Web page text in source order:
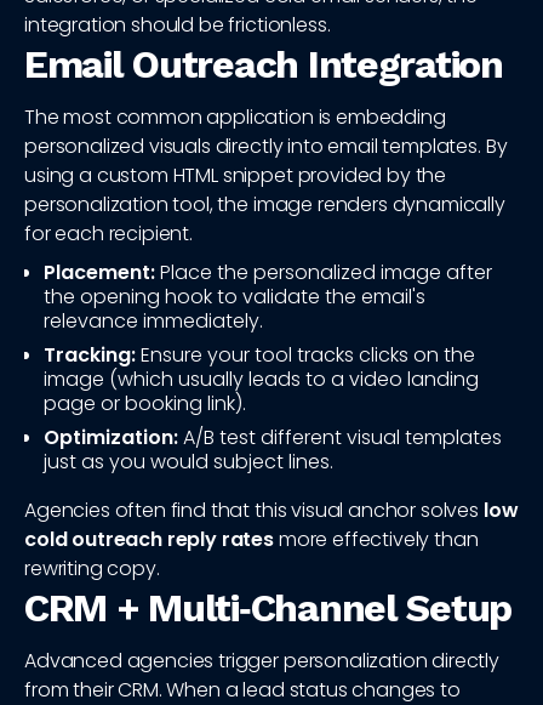
integration should be frictionless.
Email Outreach Integration
The most common application is embedding
personalized visuals directly into email templates. By
using a custom HTML snippet provided by the
personalization tool, the image renders dynamically
for each recipient.
Placement:Place the personalized image after
the opening hook to validate the email's
relevance immediately.
Tracking:Ensure your tool tracks clicks on the
image (which usually leads to a video landing
page or booking link).
Optimization:A/B test different visual templates
just as you would subject lines.
Agencies often find that this visual anchor solves low
cold outreach reply ratesmore effectively than
rewriting copy.
CRM + Multi‑Channel Setup
Advanced agencies trigger personalization directly
from their CRM. When a lead status changes to